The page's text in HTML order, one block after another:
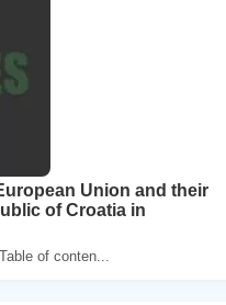
Union and their
of Croatia in
of conten...